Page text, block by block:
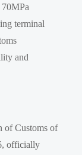
terminal
and
of Customs of
officially